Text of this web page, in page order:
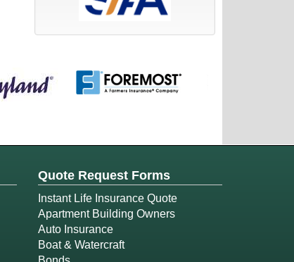
Quote Request Forms
Instant Life Insurance Quote
Apartment Building Owners
Auto Insurance
Boat & Watercraft